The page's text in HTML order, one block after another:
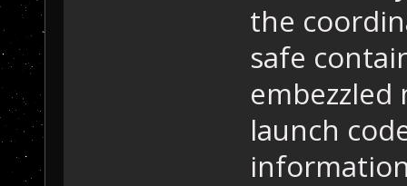
the
safe
embezzled
launch